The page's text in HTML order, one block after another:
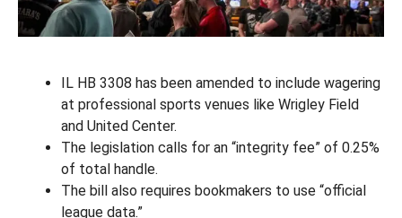
IL HB 3308 has been amended to include wagering
at professional sports venues like Wrigley Field
and United Center.
The legislation calls for an “integrity fee” of 0.25%
of total handle.
The bill also requires bookmakers to use “official
league data.”